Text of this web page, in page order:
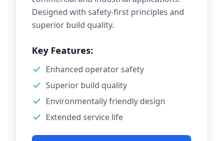
Designed with safety-first principles and
superior build quality.
Key Features:
Enhanced operator safety
Superior build quality
Environmentally friendly design
Extended service life